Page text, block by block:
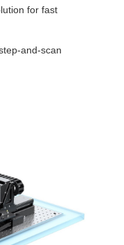
for fast
and-scan